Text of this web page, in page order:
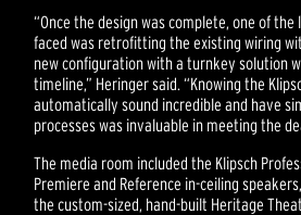
“Once the design was complete, one of
faced was retrofitting the existing wiring
new configuration with a turnkey solution
timeline,” Heringer said. “Knowing the
automatically sound incredible and have
processes was invaluable in meeting the
The media room included the Klipsch
Premiere and Reference in-ceiling
the custom-sized, hand-built Heritage